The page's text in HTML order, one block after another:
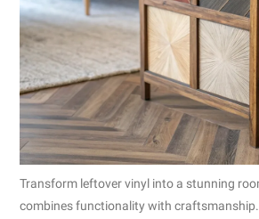
Transform leftover vinyl into a stunning
combines functionality with craftsmanship.